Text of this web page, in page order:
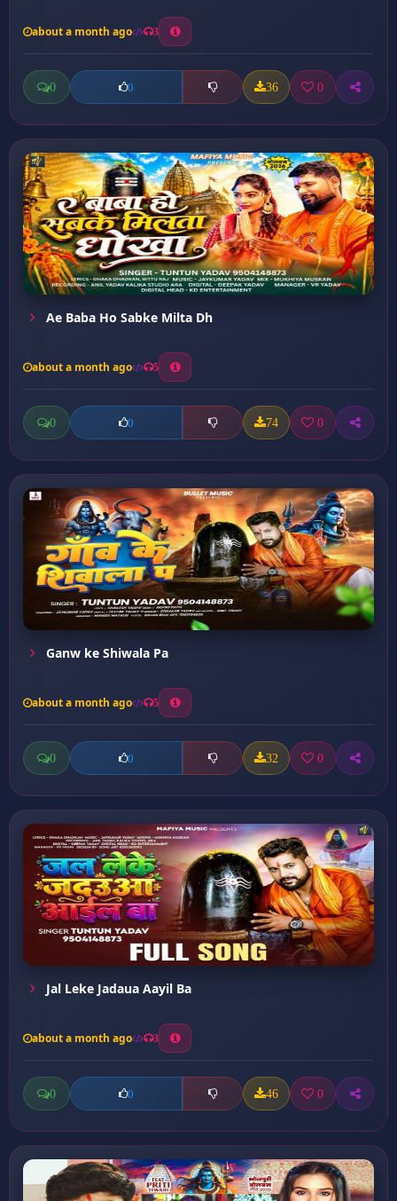
about a month ago 3
0 0 36 0
Ae Baba Ho Sabke Milta Dh
about a month ago 5
0 0 74 0
Ganw ke Shiwala Pa
about a month ago 5
0 0 32 0
Jal Leke Jadaua Aayil Ba
about a month ago 3
0 0 46 0